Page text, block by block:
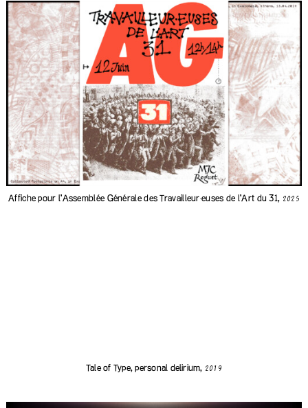
Affiche pour l'Assemblée Générale desTravailleur·euses de l'Art du 31, 2025
Tale of Type, personal delirium, 2019